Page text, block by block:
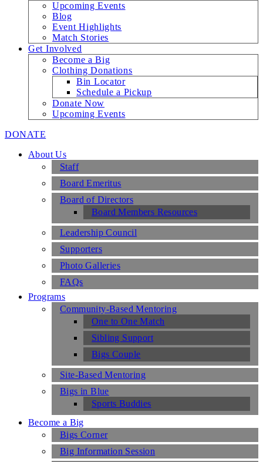
Upcoming Events
Blog
Event Highlights
Match Stories
Get Involved
Become a Big
Clothing Donations
Bin Locator
Schedule a Pickup
Donate Now
Upcoming Events
DONATE
About Us
Staff
Board Emeritus
Board of Directors
Board Members Resources
Leadership Council
Supporters
Photo Galleries
FAQs
Programs
Community-Based Mentoring
One to One Match
Sibling Support
Bigs Couple
Site-Based Mentoring
Bigs in Blue
Sports Buddies
Become a Big
Bigs Corner
Big Information Session